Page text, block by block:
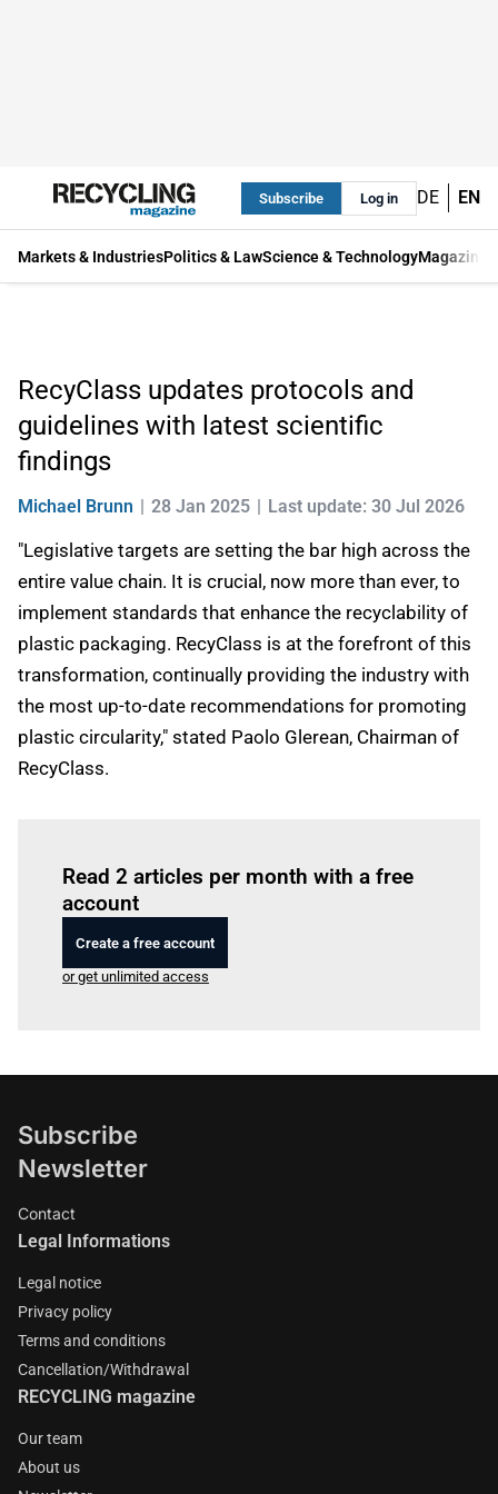
Subscribe Log in DE EN
Markets & IndustriesPolitics & LawScience & TechnologyMagazine
RecyClass updates protocols and
guidelines with latest scientific
findings
Michael Brunn 28 Jan 2025 Last update: 30 Jul 2026
"Legislative targets are setting the bar high across the
entire value chain. It is crucial, now more than ever, to
implement standards that enhance the recyclability of
plastic packaging. RecyClass is at the forefront of this
transformation, continually providing the industry with
the most up-to-date recommendations for promoting
plastic circularity," stated Paolo Glerean, Chairman of
RecyClass.
Read 2 articles per month with a free
account
Create a free account
or get unlimited access
Subscribe
Newsletter
Contact
Legal Informations
Legal notice
Privacy policy
Terms and conditions
Cancellation/Withdrawal
RECYCLING magazine
Our team
About us